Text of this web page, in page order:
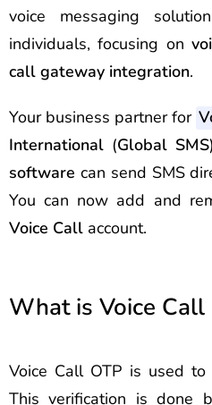
voice messaging
individuals, focusing on
call gateway integration.
Your business partner for
International (Global SMS
software can send SMS
You can now add and
Voice Call account.
What is Voice Call
Voice Call OTP is used
This verification is done